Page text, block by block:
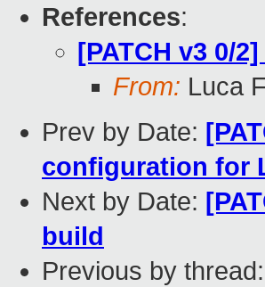
References:
[PATCH v3 0/
From: Luca
Prev by Date:
configuration for
Next by Date:
build
Previous by thread: